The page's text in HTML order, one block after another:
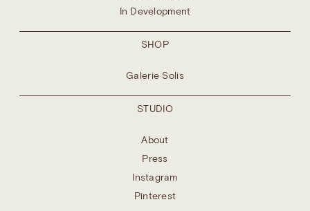
In Development
SHOP
Galerie Solis
STUDIO
About
Press
Instagram
Pinterest